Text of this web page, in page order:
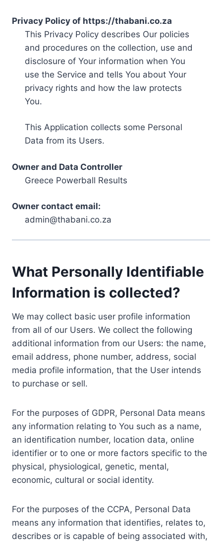
Privacy Policy of https://thabani.co.za
This Privacy Policy describes Our policies
and procedures on the collection, use and
disclosure of Your information when You
use the Service and tells You about Your
privacy rights and how the law protects
You.
This Application collects some Personal
Data from its Users.
Owner and Data Controller
Greece Powerball Results
Owner contact email:
admin@thabani.co.za
What Personally Identifiable
Information is collected?
We may collect basic user profile information
from all of our Users. We collect the following
additional information from our Users: the name,
email address, phone number, address, social
media profile information, that the User intends
to purchase or sell.
For the purposes of GDPR, Personal Data means
any information relating to You such as a name,
an identification number, location data, online
identifier or to one or more factors specific to the
physical, physiological, genetic, mental,
economic, cultural or social identity.
For the purposes of the CCPA, Personal Data
means any information that identifies, relates to,
describes or is capable of being associated with,